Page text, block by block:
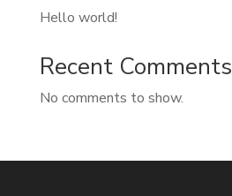
Hello world!
Recent Comments
No comments to show.